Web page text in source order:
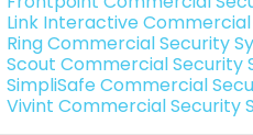
Link Interactive
Ring Commercial Security
Scout Commercial Security
SimpliSafe Commercial
Vivint Commercial Security